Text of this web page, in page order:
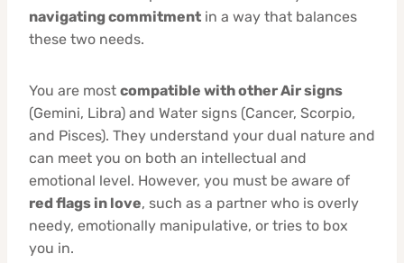
navigating commitment in a way that balances
these two needs.
You are most compatible with other Air signs
(Gemini, Libra) and Water signs (Cancer, Scorpio,
and Pisces). They understand your dual nature and
can meet you on both an intellectual and
emotional level. However, you must be aware of
red flags in love, such as a partner who is overly
needy, emotionally manipulative, or tries to box
you in.